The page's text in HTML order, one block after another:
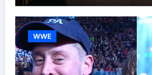
WWE